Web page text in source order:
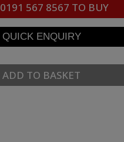
0191 567 8567 TO BUY
ADD TO BASKET